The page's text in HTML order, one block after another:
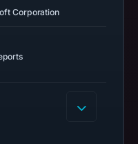
Corporation